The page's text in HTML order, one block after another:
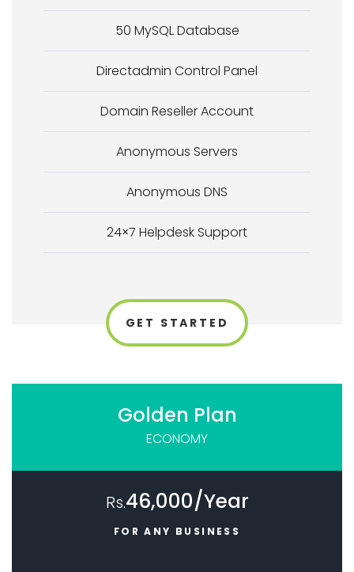
50 MySQL Database
Directadmin Control Panel
Domain Reseller Account
Anonymous Servers
Anonymous DNS
24×7 Helpdesk Support
GET STARTED
Golden Plan
ECONOMY
Rs.46,000/Year
FOR ANY BUSINESS